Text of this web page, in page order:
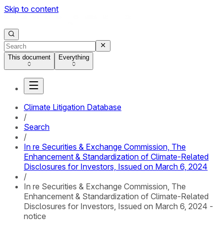
Skip to content
This document Everything
Climate Litigation Database
/
Search
/
In re Securities & Exchange Commission, The
Enhancement & Standardization of Climate-Related
Disclosures for Investors, Issued on March 6, 2024
/
In re Securities & Exchange Commission, The
Enhancement & Standardization of Climate-Related
Disclosures for Investors, Issued on March 6, 2024 -
notice